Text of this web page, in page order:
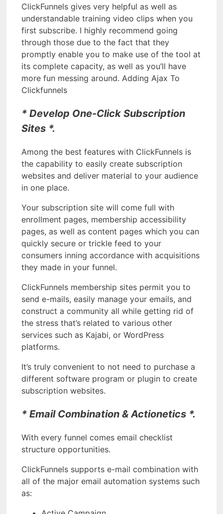
ClickFunnels gives very helpful as well as
understandable training video clips when you
first subscribe. I highly recommend going
through those due to the fact that they
promptly enable you to make use of the tool at
its complete capacity, as well as you’ll have
more fun messing around. Adding Ajax To
Clickfunnels
* Develop One-Click Subscription
Sites *.
Among the best features with ClickFunnels is
the capability to easily create subscription
websites and deliver material to your audience
in one place.
Your subscription site will come full with
enrollment pages, membership accessibility
pages, as well as content pages which you can
quickly secure or trickle feed to your
consumers inning accordance with acquisitions
they made in your funnel.
ClickFunnels membership sites permit you to
send e-mails, easily manage your emails, and
construct a community all while getting rid of
the stress that’s related to various other
services such as Kajabi, or WordPress
platforms.
It’s truly convenient to not need to purchase a
different software program or plugin to create
subscription websites.
* Email Combination & Actionetics *.
With every funnel comes email checklist
structure opportunities.
ClickFunnels supports e-mail combination with
all of the major email automation systems such
as: